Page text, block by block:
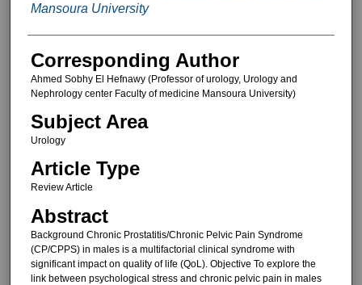
Mansoura University
Corresponding Author
Ahmed Sobhy El Hefnawy (Professor of urology, Urology and
Nephrology center Faculty of medicine Mansoura University)
Subject Area
Urology
Article Type
Review Article
Abstract
Background Chronic Prostatitis/Chronic Pelvic Pain Syndrome
(CP/CPPS) in males is a multifactorial clinical syndrome with
significant impact on quality of life (QoL). Objective To explore the
link between psychological stress and chronic pelvic pain in males